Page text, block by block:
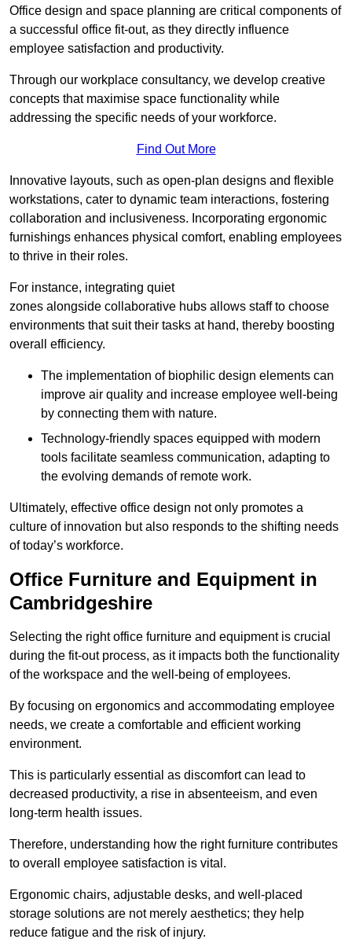
Office design and space planning are critical components of
a successful office fit-out, as they directly influence
employee satisfaction and productivity.
Through our workplace consultancy, we develop creative
concepts that maximise space functionality while
addressing the specific needs of your workforce.
Find Out More
Innovative layouts, such as open-plan designs and flexible
workstations, cater to dynamic team interactions, fostering
collaboration and inclusiveness. Incorporating ergonomic
furnishings enhances physical comfort, enabling employees
to thrive in their roles.
For instance, integrating quiet
zones alongside collaborative hubs allows staff to choose
environments that suit their tasks at hand, thereby boosting
overall efficiency.
The implementation of biophilic design elements can
improve air quality and increase employee well-being
by connecting them with nature.
Technology-friendly spaces equipped with modern
tools facilitate seamless communication, adapting to
the evolving demands of remote work.
Ultimately, effective office design not only promotes a
culture of innovation but also responds to the shifting needs
of today’s workforce.
Office Furniture and Equipment in
Cambridgeshire
Selecting the right office furniture and equipment is crucial
during the fit-out process, as it impacts both the functionality
of the workspace and the well-being of employees.
By focusing on ergonomics and accommodating employee
needs, we create a comfortable and efficient working
environment.
This is particularly essential as discomfort can lead to
decreased productivity, a rise in absenteeism, and even
long-term health issues.
Therefore, understanding how the right furniture contributes
to overall employee satisfaction is vital.
Ergonomic chairs, adjustable desks, and well-placed
storage solutions are not merely aesthetics; they help
reduce fatigue and the risk of injury.